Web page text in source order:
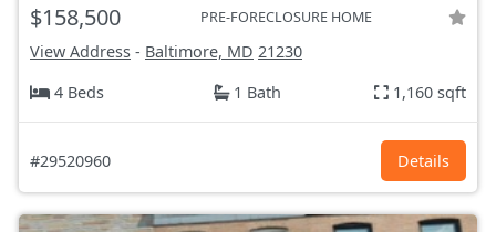
$158,500 PRE-FORECLOSURE HOME
View Address - Baltimore, MD 21230
4 Beds
1 Bath 1,160 sqft
#29520960 Details